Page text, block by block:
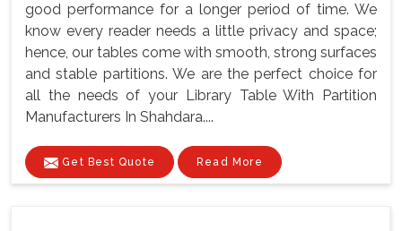
good performance for a longer period of time. We
know every reader needs a little privacy and space;
hence, our tables come with smooth, strong surfaces
and stable partitions. We are the perfect choice for
all the needs of your Library Table With Partition
Manufacturers In Shahdara....
Get Best Quote Read More